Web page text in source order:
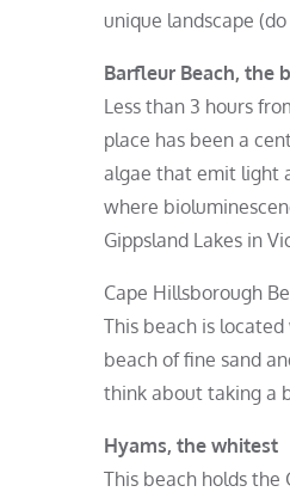
unique landscape
Barfleur Beach, the
Less than 3 hours
place has been a
algae that emit light
where
Gippsland Lakes in
Cape Hillsborough
This beach is
beach of fine sand
think about taking a
Hyams, the whitest
This beach holds